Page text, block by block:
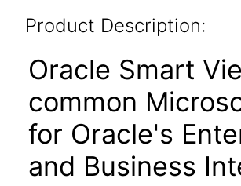
Product Description:
Oracle Smart
common
for Oracle's
and Business